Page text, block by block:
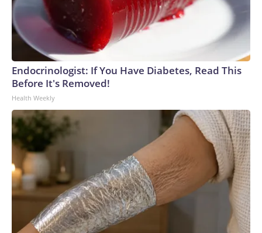
Endocrinologist: If You Have Diabetes, Read This
Before It's Removed!
Health Weekly